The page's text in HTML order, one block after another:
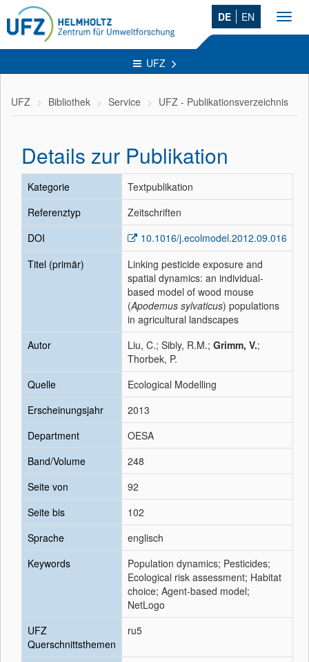
DE EN
UFZ
UFZ Bibliothek Service UFZ - Publikationsverzeichnis
Details zur Publikation
Kategorie
Textpublikation
Referenztyp
Zeitschriften
DOI
10.1016/j.ecolmodel.2012.09.016
Titel (primär)
Linking pesticide exposure and
spatial dynamics: an individual-
based model of wood mouse
(Apodemus sylvaticus) populations
in agricultural landscapes
Autor
Liu, C.; Sibly, R.M.; Grimm, V.;
Thorbek, P.
Quelle
Ecological Modelling
Erscheinungsjahr
2013
Department
OESA
Band/Volume
248
Seite von
92
Seite bis
102
Sprache
englisch
Keywords
Population dynamics; Pesticides;
Ecological risk assessment; Habitat
choice; Agent-based model;
NetLogo
UFZ
Querschnittsthemen
ru5